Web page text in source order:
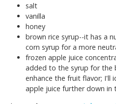
salt
vanilla
honey
brown rice syrup--it has a
corn syrup for a more
frozen apple juice
added to the syrup for the
enhance the fruit flavor; I'll
apple juice further down in